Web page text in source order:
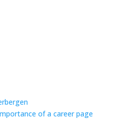
of a career page